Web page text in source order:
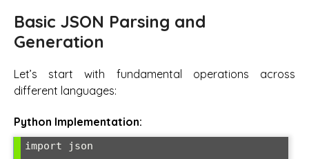
Basic JSON Parsing and
Generation
Let’s start with fundamental operations across
different languages:
Python Implementation:
import json